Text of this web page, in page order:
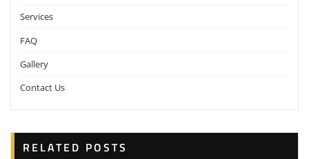
Services
FAQ
Gallery
Contact Us
RELATED POSTS